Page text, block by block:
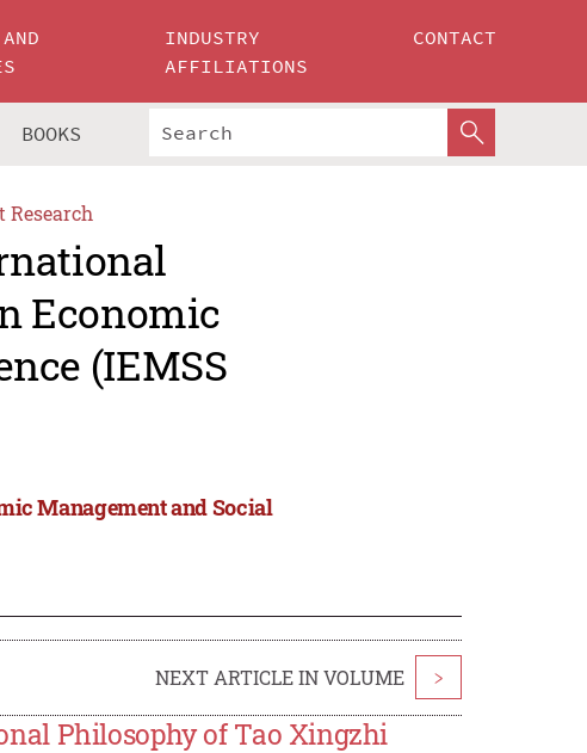
INDUSTRY
AFFILIATIONS
CONTACT
BOOKS
Research
Economic
(IEMSS
Management and Social
NEXT ARTICLE IN VOLUME >
Philosophy of Tao Xingzhi